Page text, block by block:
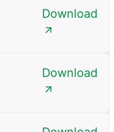
Download
Download